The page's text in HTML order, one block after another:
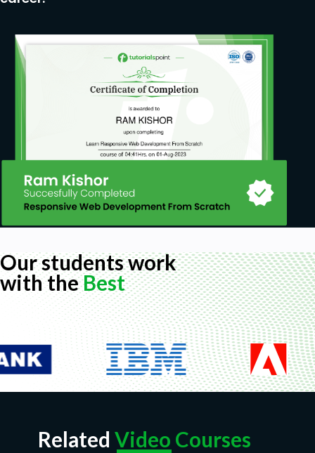
Our students work
with theBest
Related Video Courses